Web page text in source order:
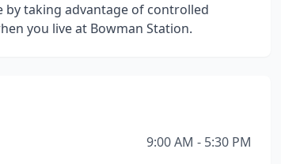
taking advantage of controlled
you live at Bowman Station.
9:00 AM - 5:30 PM